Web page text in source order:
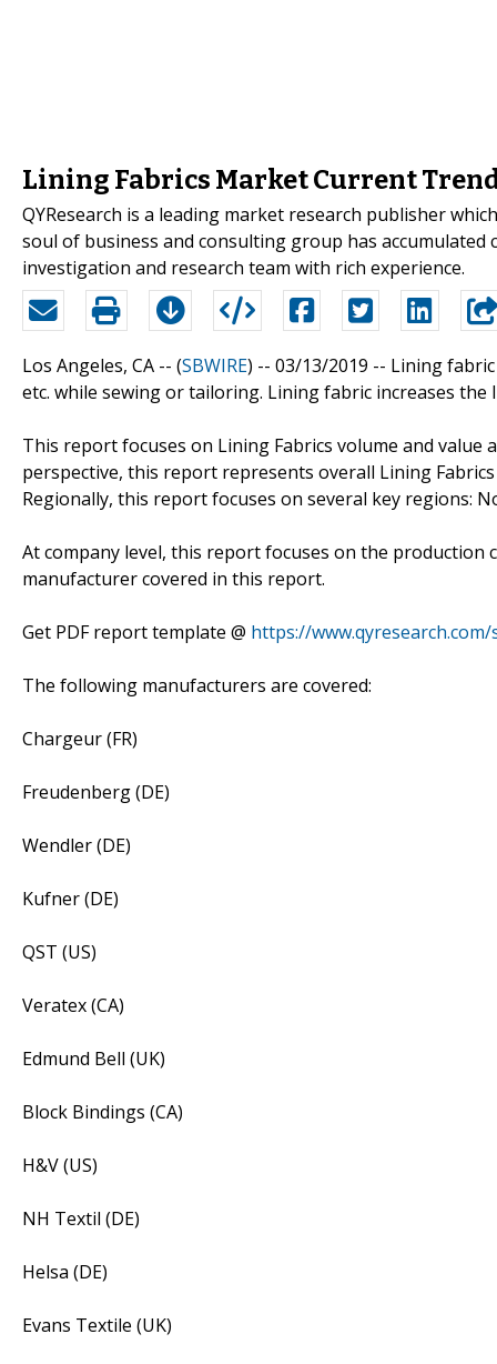
Lining Fabrics Market Current
QYResearch is a leading market research publisher
soul of business and consulting group has
investigation and research team with rich experience.
Los Angeles, CA -- (SBWIRE) -- 03/13/2019 -- Lining
etc. while sewing or tailoring. Lining fabric increases
This report focuses on Lining Fabrics volume and value
perspective, this report represents overall Lining
Regionally, this report focuses on several key regions:
At company level, this report focuses on the production
manufacturer covered in this report.
Get PDF report template @ https://
The following manufacturers are covered:
Chargeur (FR)
Freudenberg (DE)
Wendler (DE)
Kufner (DE)
QST (US)
Veratex (CA)
Edmund Bell (UK)
Block Bindings (CA)
H&V (US)
NH Textil (DE)
Helsa (DE)
Evans Textile (UK)